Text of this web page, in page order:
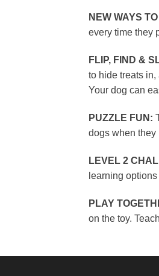
NEW WAYS
every time they
FLIP, FIND &
to hide treats
Your dog can
PUZZLE FUN:
dogs when they
LEVEL 2
learning
PLAY
on the toy.